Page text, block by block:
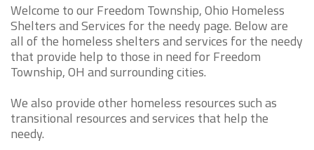
Welcome to our Freedom Township, Ohio Homeless
Shelters and Services for the needy page. Below are
all of the homeless shelters and services for the needy
that provide help to those in need for Freedom
Township, OH and surrounding cities.
We also provide other homeless resources such as
transitional resources and services that help the
needy.